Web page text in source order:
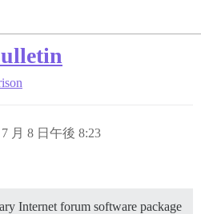
月 8 日午後 8:23
Internet forum software package